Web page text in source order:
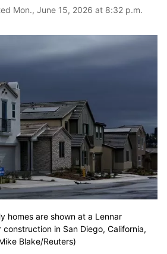
Mon., June 15, 2026 at 8:32 p.m.
homes are shown at a Lennar
in San Diego, California,
Blake/Reuters)